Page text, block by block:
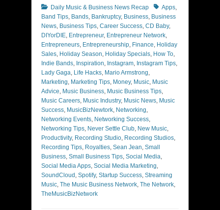
Categories
Daily Music & Business News Recap TagsApps,
Band Tips, Bands, Bankruptcy, Business, Business
News, Business Tips, Career Success, CD Baby,
DIYorDIE, Entrepreneur, Entrepreneur Network,
Entrepreneurs, Entrepreneurship, Finance, Holiday
Sales, Holiday Season, Holiday Specials, How To,
Indie Bands, Inspiration, Instagram, Instagram Tips,
Lady Gaga, Life Hacks, Mario Armstrong,
Marketing, Marketing Tips, Money, Music, Music
Advice, Music Business, Music Business Tips,
Music Careers, Music Industry, Music News, Music
Success, MusicBizNewtork, Networking,
Networking Events, Networking Success,
Networking Tips, Never Settle Club, New Music,
Productivity, Recording Studio, Recording Studios,
Recording Tips, Royalties, Sean Jean, Small
Business, Small Business Tips, Social Media,
Social Media Apps, Social Media Marketing,
SoundCloud , Spotify, Startup Success, Streaming
Music, The Music Business Network, The Network,
TheMusicBizNetwork